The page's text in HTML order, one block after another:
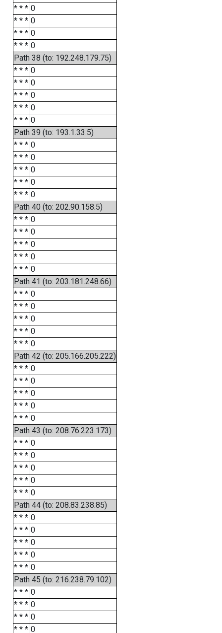
* * * 0
* * * 0
* * * 0
* * * 0
Path 38 (to: 192.248.179.75)
* * * 0
* * * 0
* * * 0
* * * 0
* * * 0
Path 39 (to: 193.1.33.5)
* * * 0
* * * 0
* * * 0
* * * 0
* * * 0
Path 40 (to: 202.90.158.5)
* * * 0
* * * 0
* * * 0
* * * 0
* * * 0
Path 41 (to: 203.181.248.66)
* * * 0
* * * 0
* * * 0
* * * 0
* * * 0
Path 42 (to: 205.166.205.222)
* * * 0
* * * 0
* * * 0
* * * 0
* * * 0
Path 43 (to: 208.76.223.173)
* * * 0
* * * 0
* * * 0
* * * 0
* * * 0
Path 44 (to: 208.83.238.85)
* * * 0
* * * 0
* * * 0
* * * 0
* * * 0
Path 45 (to: 216.238.79.102)
* * * 0
* * * 0
* * * 0
* * * 0